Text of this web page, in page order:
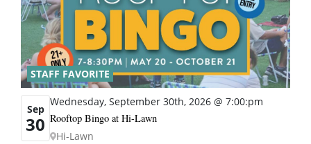
STAFF FAVORITE
Sep
30
Wednesday, September 30th, 2026 @ 7:00:pm
Rooftop Bingo at Hi-Lawn
Hi-Lawn